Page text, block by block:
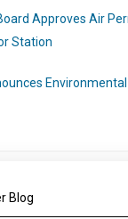
Approves Air
Station
Environmental
Blog